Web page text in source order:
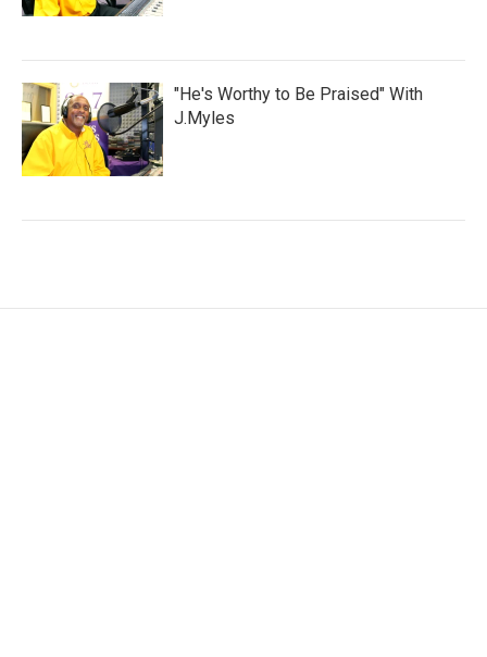
"He's Worthy to Be Praised" With
J.Myles